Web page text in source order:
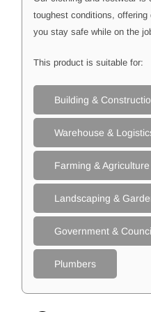
toughest conditions,
you stay safe while on the
This product is suitable for:
Building &
Warehouse &
Farming & Agriculture
Landscaping &
Government &
Plumbers